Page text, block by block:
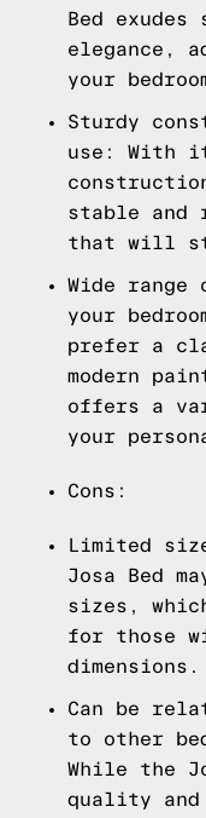
Bed
elegance,
your
Sturdy
use: With
stable and
that will
Wide
your
prefer a
modern
offers a
your
Cons:
Limited
Josa Bed
sizes,
for those
dimensions.
Can be
to other
While the
quality and